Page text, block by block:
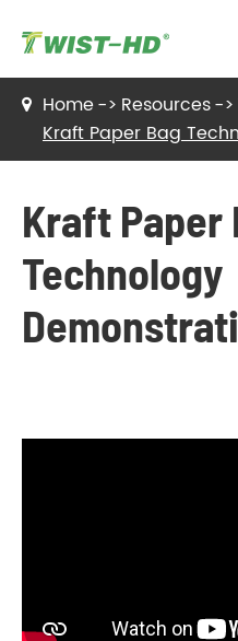
Home Resources
Kraft Paper Bag
Kraft Paper
Technology